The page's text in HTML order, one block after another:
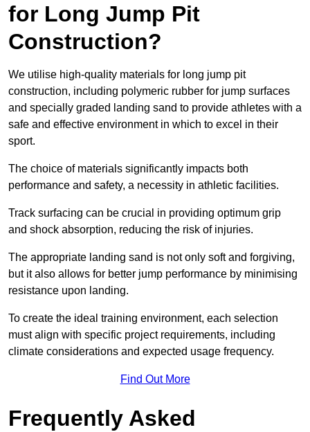
for Long Jump Pit
Construction?
We utilise high-quality materials for long jump pit
construction, including polymeric rubber for jump surfaces
and specially graded landing sand to provide athletes with a
safe and effective environment in which to excel in their
sport.
The choice of materials significantly impacts both
performance and safety, a necessity in athletic facilities.
Track surfacing can be crucial in providing optimum grip
and shock absorption, reducing the risk of injuries.
The appropriate landing sand is not only soft and forgiving,
but it also allows for better jump performance by minimising
resistance upon landing.
To create the ideal training environment, each selection
must align with specific project requirements, including
climate considerations and expected usage frequency.
Find Out More
Frequently Asked